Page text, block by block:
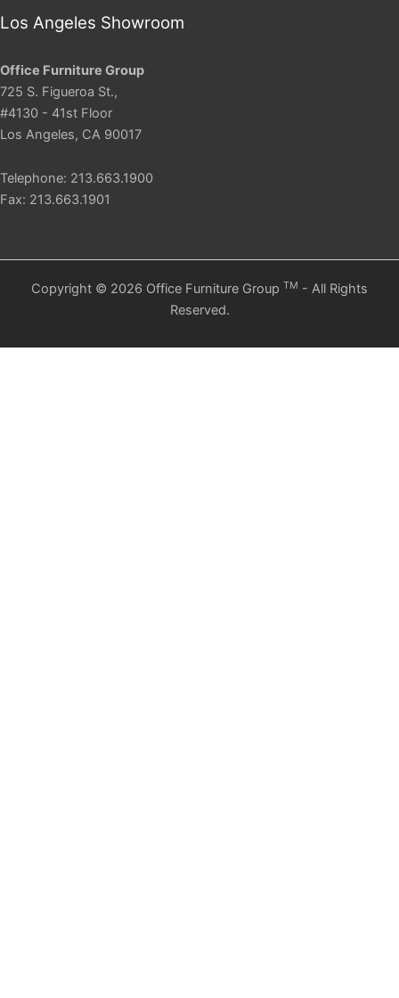
Los Angeles Showroom
Office Furniture Group
725 S. Figueroa St.,
#4130 - 41st Floor
Los Angeles, CA 90017
Telephone: 213.663.1900
Fax: 213.663.1901
Copyright © 2026 Office Furniture Group TM - All Rights
Reserved.